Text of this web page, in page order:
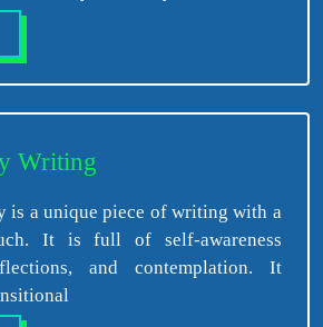
Writing
is a unique piece of writing with a
It is full of self-awareness
and contemplation. It